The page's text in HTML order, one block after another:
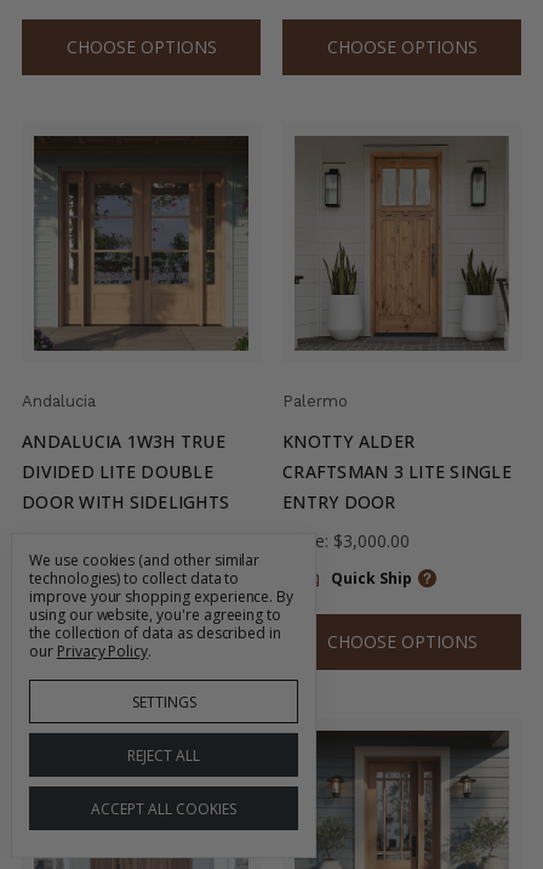
CHOOSE OPTIONS CHOOSE OPTIONS
Andalucia
ANDALUCIA 1W3H TRUE
DIVIDED LITE DOUBLE
DOOR WITH SIDELIGHTS
Quick Ship
CHOOSE OPTIONS
Palermo
KNOTTY ALDER
CRAFTSMAN 3 LITE SINGLE
ENTRY DOOR
Price: $3,000.00
Quick Ship
CHOOSE OPTIONS
We use cookies (and other similar
technologies) to collect data to
improve your shopping experience. By
using our website, you're agreeing to
the collection of data as described in
our Privacy Policy.
SETTINGS
REJECT ALL
ACCEPT ALL COOKIES